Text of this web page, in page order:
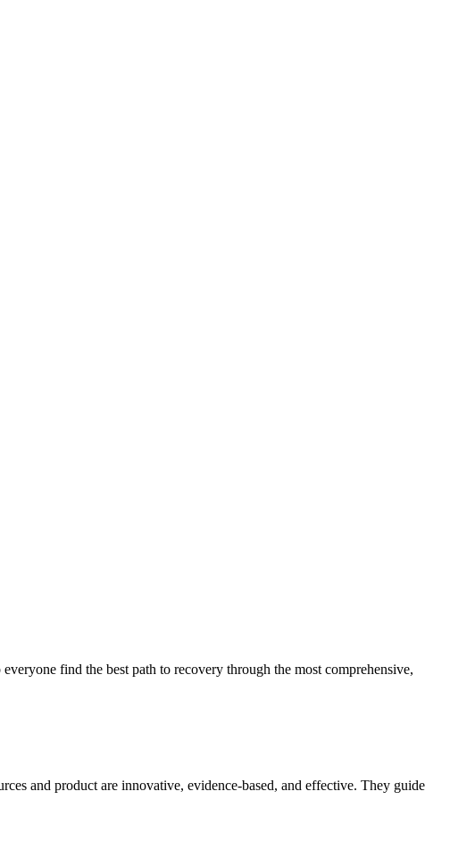
find the best path to recovery through the most comprehensive,
and product are innovative, evidence-based, and effective. They guide